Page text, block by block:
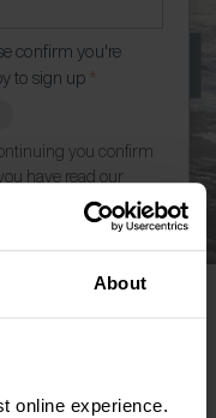
About
online experience.
Questions
confirm you're
to sign up *
you confirm
have read our